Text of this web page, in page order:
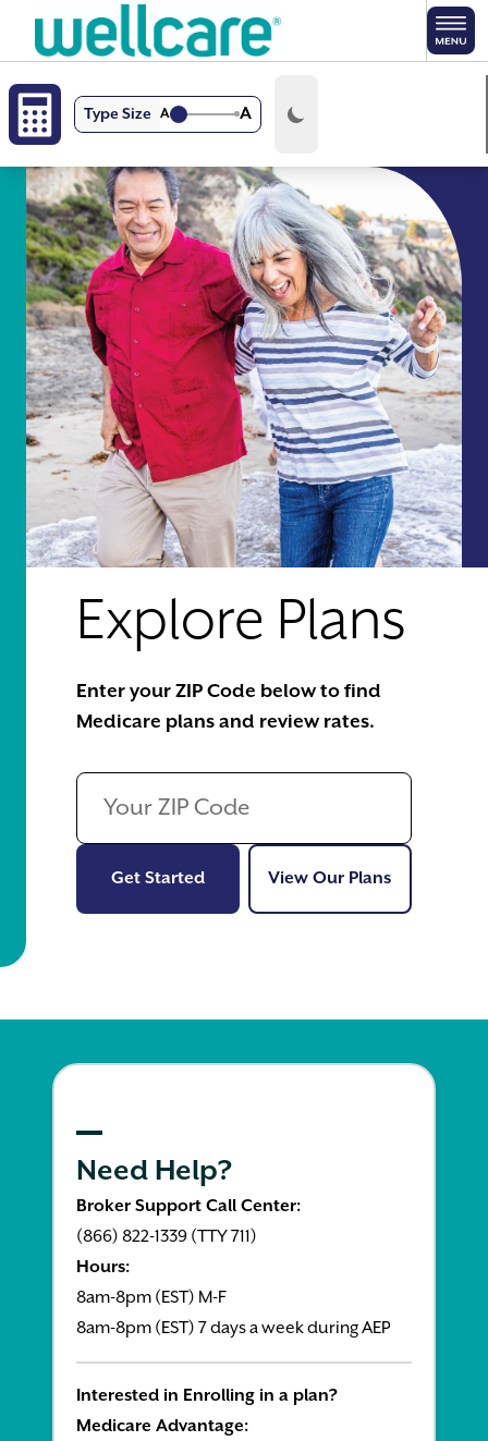
Skip to main content
Type Size A A
Explore Plans
Enter your ZIP Code below to find
Medicare plans and review rates.
Get StartedGet StartedView Our PlansView Our
Need Help?
Broker Support Call Center:
(866) 822-1339 (TTY 711)
Hours:
8am-8pm (EST) M-F
8am-8pm (EST) 7 days a week during AEP
Interested in Enrolling in a plan?
Medicare Advantage: